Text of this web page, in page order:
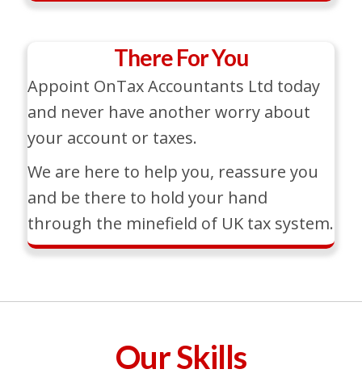
There For You
Appoint OnTax Accountants Ltd today
and never have another worry about
your account or taxes.
We are here to help you, reassure you
and be there to hold your hand
through the minefield of UK tax system.
Our Skills